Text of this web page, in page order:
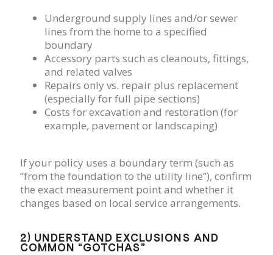
Underground supply lines and/or sewer
lines from the home to a specified
boundary
Accessory parts such as cleanouts, fittings,
and related valves
Repairs only vs. repair plus replacement
(especially for full pipe sections)
Costs for excavation and restoration (for
example, pavement or landscaping)
If your policy uses a boundary term (such as
“from the foundation to the utility line”), confirm
the exact measurement point and whether it
changes based on local service arrangements.
2) UNDERSTAND EXCLUSIONS AND
COMMON “GOTCHAS”